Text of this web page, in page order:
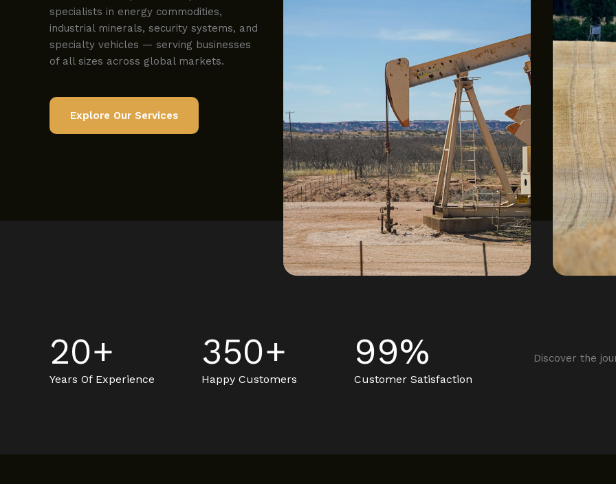
specialists in energy commodities,
industrial minerals, security systems, and
specialty vehicles — serving businesses
of all sizes across global markets.
Explore Our Services
20+
Years Of Experience
350+
Happy Customers
99%
Customer Satisfaction
Discover the